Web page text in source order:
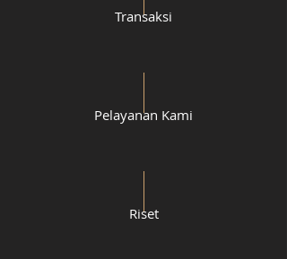
Transaksi
Pelayanan Kami
Riset